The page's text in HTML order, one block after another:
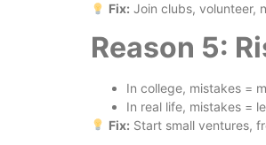
Fix: Join clubs, volunteer,
Reason 5:
In college, mistakes =
In real life, mistakes =
Fix: Start small ventures,